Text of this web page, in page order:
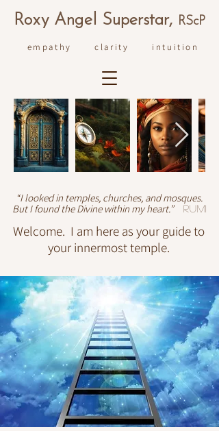
Roxy Angel Superstar, RScP
empathy clarity intuition
“I looked in temples, churches, and mosques.
But I found the Divine within my heart.”
Rumi
Welcome. I am here as your guide to
your innermost temple.